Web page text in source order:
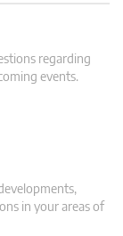
regarding
events.
in your areas of